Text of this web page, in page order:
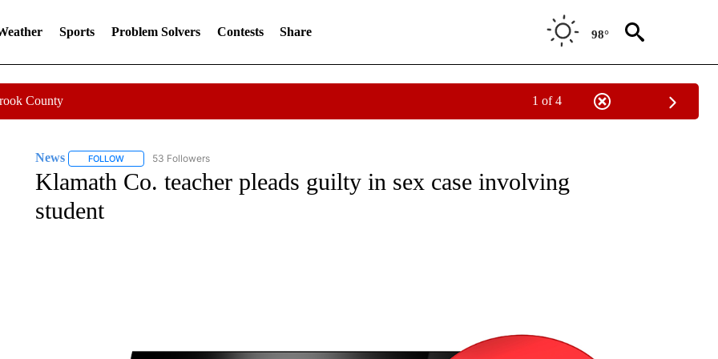
Sports Problem Solvers Contests Share 98°
County 1 of 4
News FOLLOWFOLLOW "NEWS" TO RECEIVE NOTIFICATIONS ABOUT NEW PAGES ON "NEWS".
53 Followers
Klamath Co. teacher pleads guilty in sex case involving
student